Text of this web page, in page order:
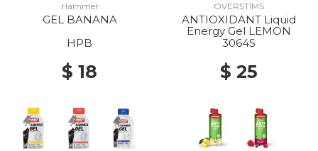
Hammer
GEL BANANA
HPB
$ 18
OVERSTIMS
ANTIOXIDANT Liquid
Energy Gel LEMON
3064S
$ 25